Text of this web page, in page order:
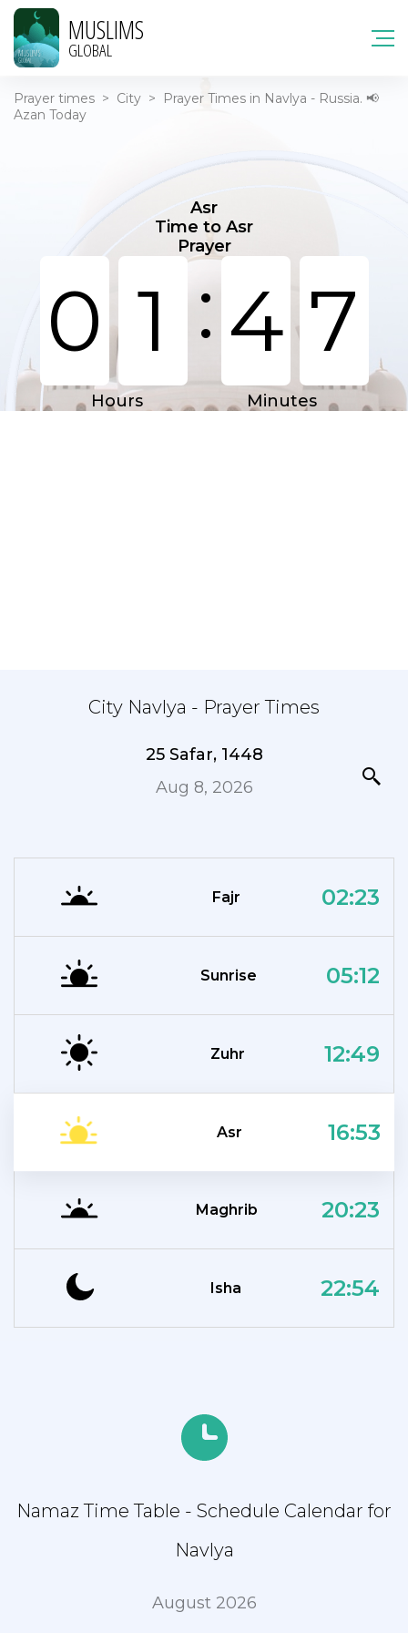
MUSLIMS
GLOBAL
Prayer times > City >
Prayer Times in Navlya - Russia. 📢
Azan Today
Asr
Time to Asr
Prayer
0 1 : 4 7
Hours Minutes
City Navlya - Prayer Times
25 Safar, 1448
Aug 8, 2026
Fajr 02:23
Sunrise 05:12
Zuhr 12:49
Asr 16:53
Maghrib 20:23
Isha 22:54
Namaz Time Table - Schedule Calendar for
Navlya
August 2026